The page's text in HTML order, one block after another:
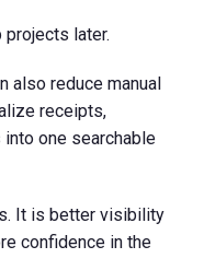
projects later.
also reduce manual
receipts,
one searchable
It is better visibility
confidence in the